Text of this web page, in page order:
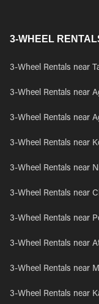
3-WHEEL
3-Wheel Rentals near
3-Wheel Rentals near
3-Wheel Rentals near
3-Wheel Rentals near
3-Wheel Rentals near
3-Wheel Rentals near
3-Wheel Rentals near
3-Wheel Rentals near
3-Wheel Rentals near
3-Wheel Rentals near